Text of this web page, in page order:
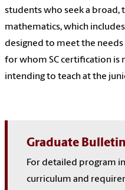
students who seek a broad,
mathematics, which
designed to meet the
for whom SC certification is
intending to teach at the
Graduate Bulletin
For detailed program
curriculum and